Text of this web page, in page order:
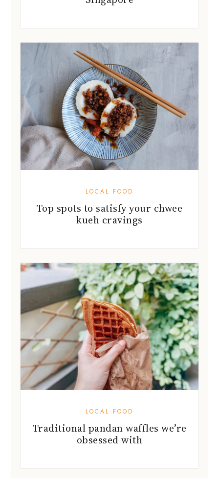
LOCAL FOOD
Top spots to satisfy your chwee
kueh cravings
LOCAL FOOD
Traditional pandan waffles we’re
obsessed with